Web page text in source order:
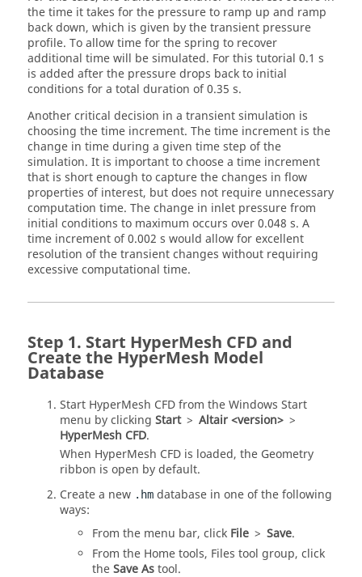
the time it takes for the pressure to ramp up and ramp
back down, which is given by the transient pressure
profile. To allow time for the spring to recover
additional time will be simulated. For this tutorial 0.1 s
is added after the pressure drops back to initial
conditions for a total duration of 0.35 s.
Another critical decision in a transient simulation is
choosing the time increment. The time increment is the
change in time during a given time step of the
simulation. It is important to choose a time increment
that is short enough to capture the changes in flow
properties of interest, but does not require unnecessary
computation time. The change in inlet pressure from
initial conditions to maximum occurs over 0.048 s. A
time increment of 0.002 s would allow for excellent
resolution of the transient changes without requiring
excessive computational time.
Start HyperMesh CFD and
Create the HyperMesh Model
Database
Start HyperMesh CFDfrom the Windows Start
menu by clicking Start > Altair <version> >
HyperMesh CFD.
When HyperMesh CFD is loaded, the Geometry
ribbon is open by default.
Create a new .hm database in one of the following
ways:
From the menu bar, click File > Save.
From the Hometools, Files tool group, click
theSave Astool.